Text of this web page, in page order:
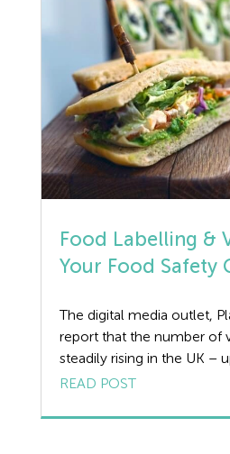
concerned, […]
Food Labelling &
Your Food Safety
The digital media outlet,
report that the number of
steadily rising in the UK –
month period. Many more
is a chewy protein-rich
READ POST